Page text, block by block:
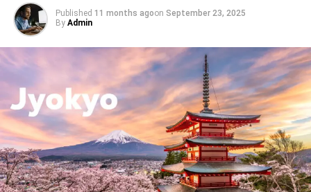
Published 11 months agoon September 23, 2025
By Admin